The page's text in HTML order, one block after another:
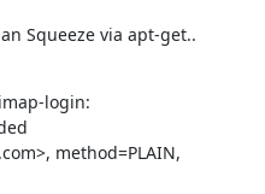
Squeeze via apt-get..
login:
method=PLAIN,